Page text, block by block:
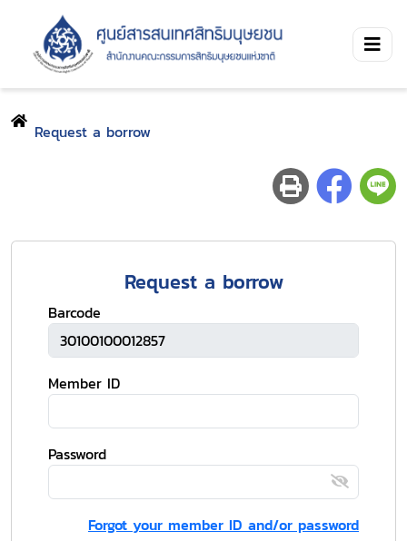
Request a borrow
Request a borrow
Barcode
Member ID
Password
Forgot your member ID and/or password